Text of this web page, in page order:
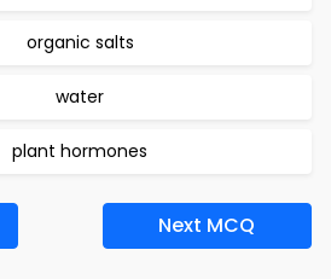
organic salts
water
plant hormones
Next MCQ